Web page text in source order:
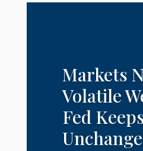
Markets
Volatile
Fed